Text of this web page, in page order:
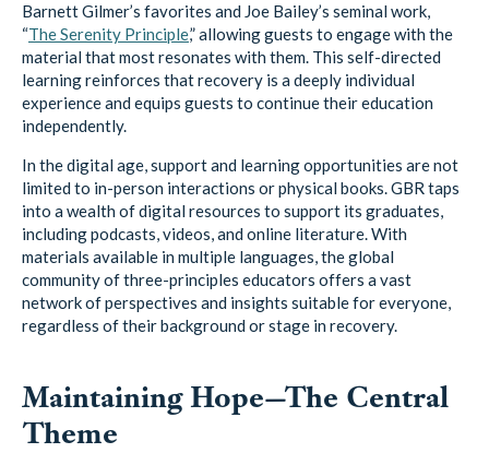
Barnett Gilmer’s favorites and Joe Bailey’s seminal work,
“The Serenity Principle,” allowing guests to engage with the
material that most resonates with them. This self-directed
learning reinforces that recovery is a deeply individual
experience and equips guests to continue their education
independently.
In the digital age, support and learning opportunities are not
limited to in-person interactions or physical books. GBR taps
into a wealth of digital resources to support its graduates,
including podcasts, videos, and online literature. With
materials available in multiple languages, the global
community of three-principles educators offers a vast
network of perspectives and insights suitable for everyone,
regardless of their background or stage in recovery.
Maintaining Hope—The Central
Theme